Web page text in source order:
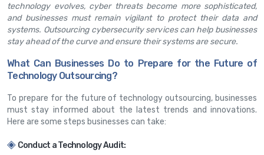
technology evolves, cyber threats become more sophisticated,
and businesses must remain vigilant to protect their data and
systems. Outsourcing cybersecurity services can help businesses
stay ahead of the curve and ensure their systems are secure.
What Can Businesses Do to Prepare for the Future of
Technology Outsourcing?
To prepare for the future of technology outsourcing, businesses
must stay informed about the latest trends and innovations.
Here are some steps businesses can take:
◈ Conduct a Technology Audit: